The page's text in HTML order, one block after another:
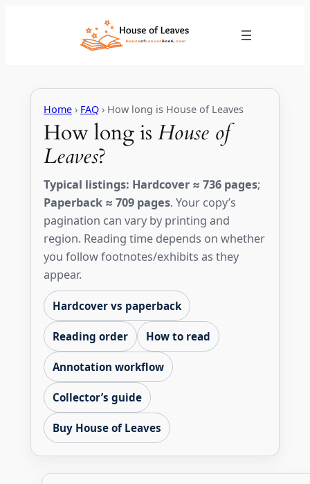
Home› FAQ› How long is House of Leaves
How long is House of
Leaves?
Typical listings: Hardcover ≈ 736 pages;
Paperback ≈ 709 pages. Your copy’s
pagination can vary by printing and
region. Reading time depends on whether
you follow footnotes/exhibits as they
appear.
Hardcover vs paperback
Reading order How to read
Annotation workflow
Collector’s guide
Buy House of Leaves